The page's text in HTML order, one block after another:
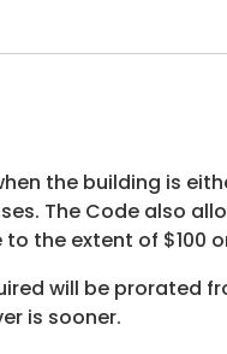
the building is
The Code also
the extent of $100
will be prorated
is sooner.